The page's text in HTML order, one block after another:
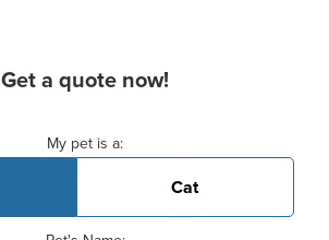
Get a quote now!
My pet is a:
Cat